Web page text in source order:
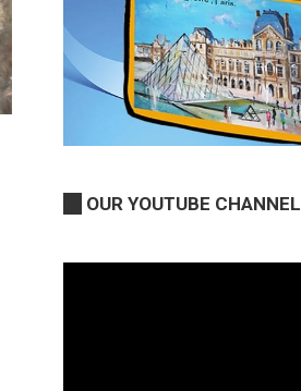
OUR YOUTUBE CHANNEL